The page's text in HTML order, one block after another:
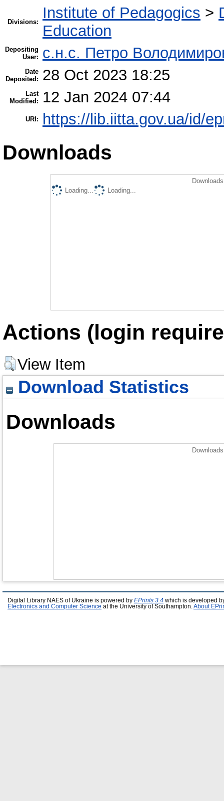
Divisions:
Institute of Pedagogics >
Education
Depositing
User:
с.н.с. Петро
Date
Deposited:
28 Oct 2023 18:25
Last
Modified:
12 Jan 2024 07:44
URI: https://lib.iitta.gov.ua/id/
Downloads
Loading...
Loading...
Actions (login
View Item
Download Statistics
Downloads
Digital Library NAES of Ukraine is powered by EPrints 3.4 which is developed
Electronics and Computer Science at the University of Southampton. About